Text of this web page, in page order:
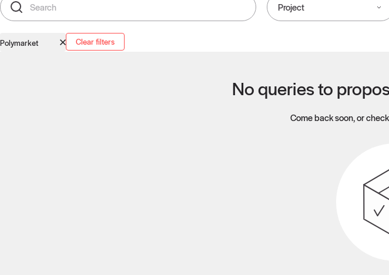
Project
Polymarket Clear filters
No queries to
Come back soon, or